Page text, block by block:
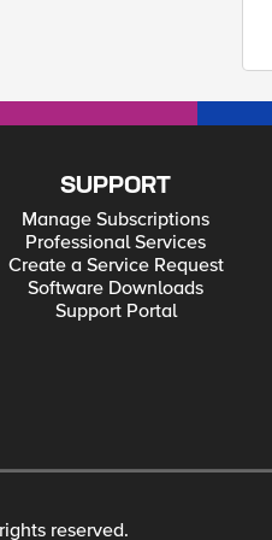
SUPPORT
Manage Subscriptions
Professional Services
Create a Service Request
Software Downloads
Support Portal
reserved.